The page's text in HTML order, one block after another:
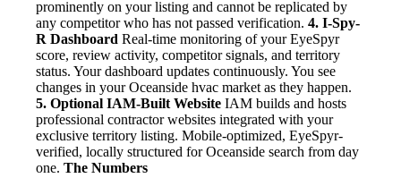
prominently on your listing and cannot be replicated by
any competitor who has not passed verification. 4. I-Spy-
R Dashboard Real-time monitoring of your EyeSpyr
score, review activity, competitor signals, and territory
status. Your dashboard updates continuously. You see
changes in your Oceanside hvac market as they happen.
5. Optional IAM-Built Website IAM builds and hosts
professional contractor websites integrated with your
exclusive territory listing. Mobile-optimized, EyeSpyr-
verified, locally structured for Oceanside search from day
one. The Numbers